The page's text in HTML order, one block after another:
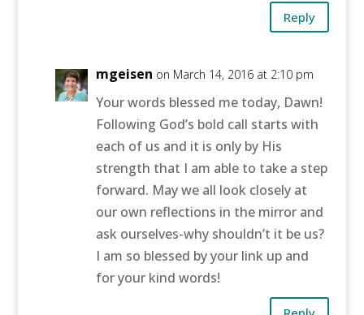
Reply
mgeisen on March 14, 2016 at 2:10 pm
Your words blessed me today, Dawn!
Following God’s bold call starts with
each of us and it is only by His
strength that I am able to take a step
forward. May we all look closely at
our own reflections in the mirror and
ask ourselves-why shouldn’t it be us?
I am so blessed by your link up and
for your kind words!